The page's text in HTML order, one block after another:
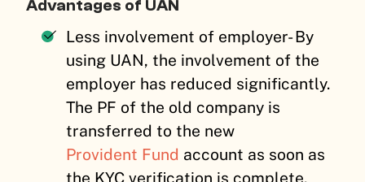
Advantages of UAN
Less involvement of employer- By
using UAN, the involvement of the
employer has reduced significantly.
The PF of the old company is
transferred to the new
Provident Fund account as soon as
the KYC verification is complete.